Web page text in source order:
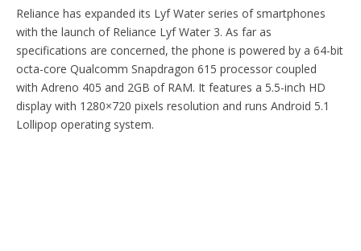
Reliance has expanded its Lyf Water series of smartphones
with the launch of Reliance Lyf Water 3. As far as
specifications are concerned, the phone is powered by a 64-bit
octa-core Qualcomm Snapdragon 615 processor coupled
with Adreno 405 and 2GB of RAM. It features a 5.5-inch HD
display with 1280×720 pixels resolution and runs Android 5.1
Lollipop operating system.